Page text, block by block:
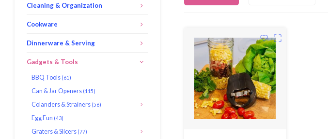
Cleaning & Organization
Cookware
Dinnerware & Serving
Gadgets & Tools
BBQ Tools (61)
Can & Jar Openers (115)
Colanders & Strainers (56)
Egg Fun (43)
Graters & Slicers (77)